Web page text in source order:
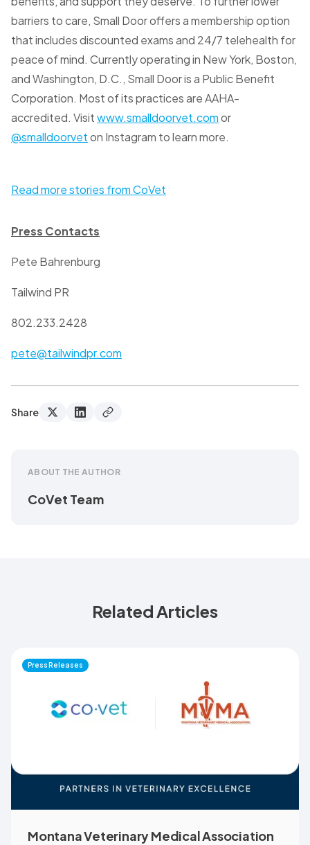
barriers to care, Small Door offers a membership option
that includes discounted exams and 24/7 telehealth for
peace of mind. Currently operating in New York, Boston,
and Washington, D.C., Small Door is a Public Benefit
Corporation. Most of its practices are AAHA-
accredited. Visitwww.smalldoorvet.comor
@smalldoorveton Instagram to learn more.
Read more stories from CoVet
Press Contacts
Pete Bahrenburg
Tailwind PR
802.233.2428
pete@tailwindpr.com
Share
ABOUT THE AUTHOR
CoVet Team
Related Articles
Press Releases
Montana Veterinary Medical Association